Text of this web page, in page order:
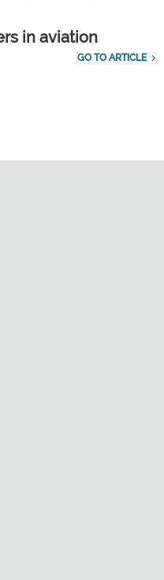
in aviation
GO TO ARTICLE